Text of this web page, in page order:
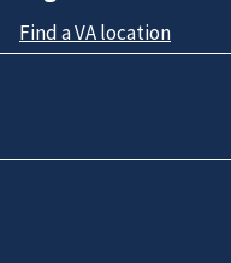
Find a VA location